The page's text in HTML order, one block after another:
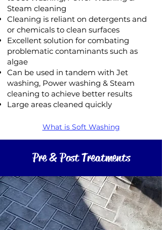
Steam cleaning
Cleaning is reliant on detergents and
or chemicals to clean surfaces
Excellent solution for combating
problematic contaminants such as
algae
Can be used in tandem with Jet
washing, Power washing & Steam
cleaning to achieve better results
Large areas cleaned quickly
What is Soft Washing
Pre & Post Treatments